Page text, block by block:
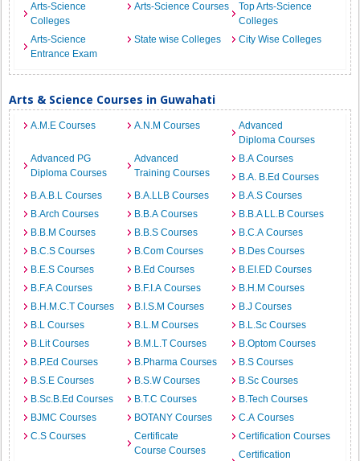
Arts-Science
Colleges
Arts-Science Courses
Top Arts-Science
Colleges
Arts-Science
Entrance Exam
State wise Colleges City Wise Colleges
Arts & Science Courses in Guwahati
A.M.E Courses A.N.M Courses
Advanced
Diploma Courses
Advanced PG
Diploma Courses
Advanced
Training Courses
B.A Courses
B.A. B.Ed Courses
B.A.B.L Courses
B.A.LLB Courses
B.A.S Courses
B.Arch Courses
B.B.A Courses
B.B.A LL.B Courses
B.B.M Courses
B.B.S Courses
B.C.A Courses
B.C.S Courses
B.Com Courses
B.Des Courses
B.E.S Courses
B.Ed Courses
B.EI.ED Courses
B.F.A Courses
B.F.I.A Courses
B.H.M Courses
B.H.M.C.T Courses
B.I.S.M Courses
B.J Courses
B.L Courses
B.L.M Courses
B.L.Sc Courses
B.Lit Courses
B.M.L.T Courses
B.Optom Courses
B.P.Ed Courses
B.Pharma Courses
B.S Courses
B.S.E Courses
B.S.W Courses
B.Sc Courses
B.Sc.B.Ed Courses
B.T.C Courses
B.Tech Courses
BJMC Courses
BOTANY Courses
C.A Courses
C.S Courses
Certificate
Course Courses
Certification Courses
Certification